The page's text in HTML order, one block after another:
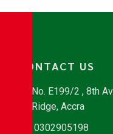
CONTACT US
No. E199/2 , 8th
Ridge, Accra
0302905198